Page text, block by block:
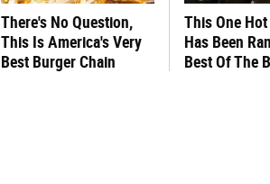
There's No Question,
This Is America's Very
Best Burger Chain
This One
Has Been
Best Of The